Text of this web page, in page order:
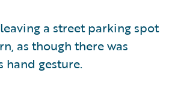
a street parking spot
as though there was
gesture.